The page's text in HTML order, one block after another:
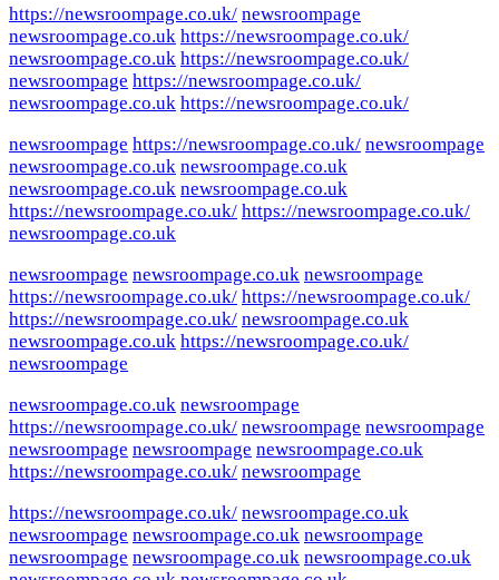
https://newsroompage.co.uk/ newsroompage
newsroompage.co.uk https://newsroompage.co.uk/
newsroompage.co.uk https://newsroompage.co.uk/
newsroompage https://newsroompage.co.uk/
newsroompage.co.uk https://newsroompage.co.uk/
newsroompage https://newsroompage.co.uk/ newsroompage
newsroompage.co.uk newsroompage.co.uk
newsroompage.co.uk newsroompage.co.uk
https://newsroompage.co.uk/ https://newsroompage.co.uk/
newsroompage.co.uk
newsroompage newsroompage.co.uk newsroompage
https://newsroompage.co.uk/ https://newsroompage.co.uk/
https://newsroompage.co.uk/ newsroompage.co.uk
newsroompage.co.uk https://newsroompage.co.uk/
newsroompage
newsroompage.co.uk newsroompage
https://newsroompage.co.uk/ newsroompage newsroompage
newsroompage newsroompage newsroompage.co.uk
https://newsroompage.co.uk/ newsroompage
https://newsroompage.co.uk/ newsroompage.co.uk
newsroompage newsroompage.co.uk newsroompage
newsroompage newsroompage.co.uk newsroompage.co.uk